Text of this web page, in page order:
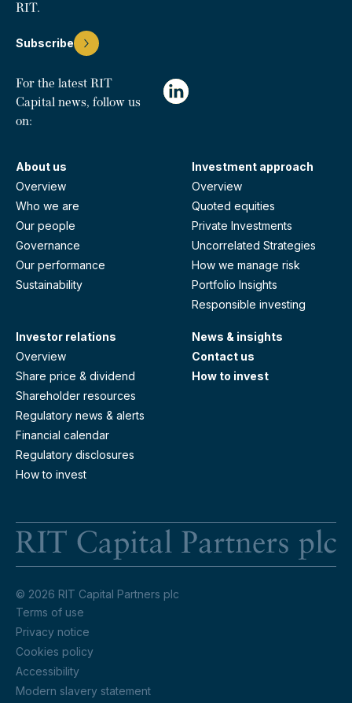
RIT.
Subscribe
For the latest RIT
Capital news, follow us
on:
About us
Overview
Who we are
Our people
Governance
Our performance
Sustainability
Investment approach
Overview
Quoted equities
Private Investments
Uncorrelated Strategies
How we manage risk
Portfolio Insights
Responsible investing
Investor relations
Overview
Share price & dividend
Shareholder resources
Regulatory news & alerts
Financial calendar
Regulatory disclosures
How to invest
News & insights
Contact us
How to invest
© 2026 RIT Capital Partners plc
Terms of use
Privacy notice
Cookies policy
Accessibility
Modern slavery statement